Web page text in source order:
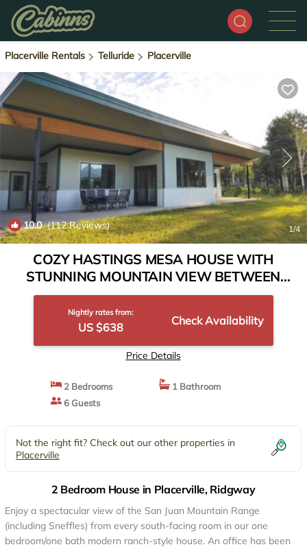
Placerville Rentals Telluride Placerville
10.0(112 Reviews) 1/4
COZY HASTINGS MESA HOUSE WITH
STUNNING MOUNTAIN VIEW BETWEEN
RIDGWAY & TELLURIDE | House in Ridgway
Nightly rates from:
US $638 Check Availability
Price Details
2 Bedrooms
1 Bathroom
6 Guests
Not the right fit? Check out our other properties in
Placerville
2 Bedroom House in Placerville, Ridgway
Enjoy a spectacular view of the San Juan Mountain Range
(including Sneffles) from every south-facing room in our one
bedroom/one bath modern ranch-style house. An office has been